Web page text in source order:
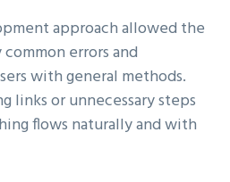
approach allowed the
errors and
with general methods.
links or unnecessary steps
flows naturally and with